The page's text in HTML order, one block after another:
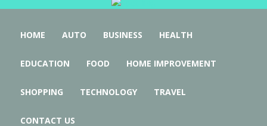
HOME AUTO BUSINESS HEALTH
EDUCATION FOOD HOME IMPROVEMENT
SHOPPING TECHNOLOGY TRAVEL
CONTACT US